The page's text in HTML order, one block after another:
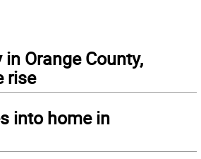
in Orange County,
rise
into home in